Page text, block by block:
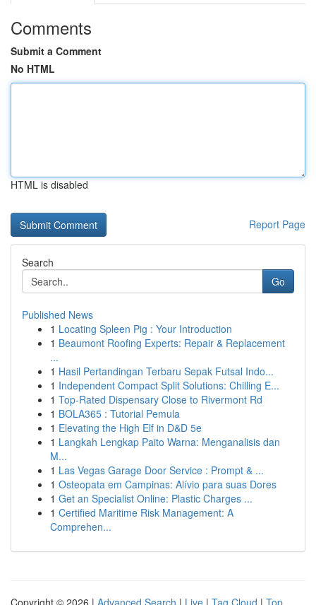
Comments
Submit a Comment
No HTML
HTML is disabled
Report Page
Search
Go
Published News
1 Locating Spleen Pig : Your Introduction
1 Beaumont Roofing Experts: Repair & Replacement
...
1 Hasil Pertandingan Terbaru Sepak Futsal Indo...
1 Independent Compact Split Solutions: Chilling E...
1 Top-Rated Dispensary Close to Rivermont Rd
1 BOLA365 : Tutorial Pemula
1 Elevating the High Elf in D&D 5e
1 Langkah Lengkap Paito Warna: Menganalisis dan
M...
1 Las Vegas Garage Door Service : Prompt & ...
1 Osteopata em Campinas: Alívio para suas Dores
1 Get an Specialist Online: Plastic Charges ...
1 Certified Maritime Risk Management: A
Comprehen...
Copyright © 2026 | Advanced Search | Live | Tag Cloud | Top